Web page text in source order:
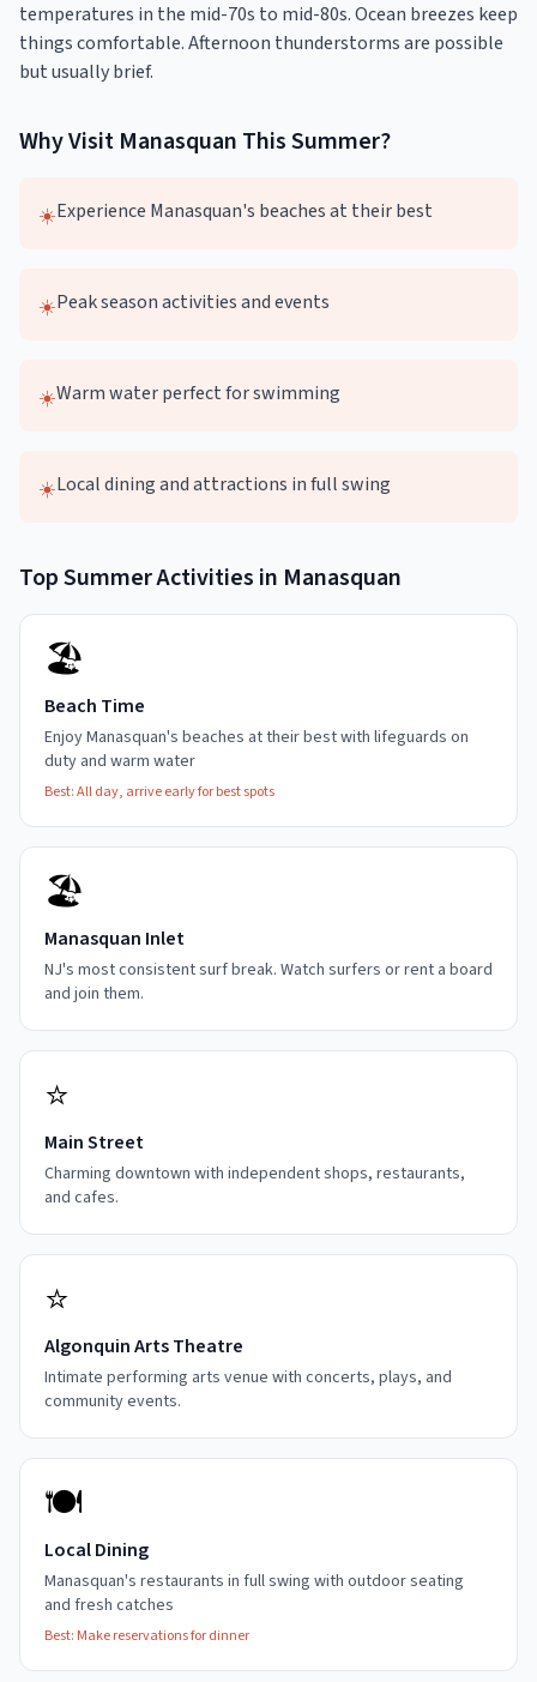
temperatures in the mid-70s to mid-80s. Ocean breezes keep
things comfortable. Afternoon thunderstorms are possible
but usually brief.
Why Visit Manasquan ThisSummer?
☀️Experience Manasquan's beaches at their best
☀️Peak season activities and events
☀️Warm water perfect for swimming
☀️Local dining and attractions in full swing
TopSummerActivities in Manasquan
🏖️
Beach Time
Enjoy Manasquan's beaches at their best with lifeguards on
duty and warm water
Best:All day, arrive early for best spots
🏖️
Manasquan Inlet
NJ's most consistent surf break. Watch surfers or rent a board
and join them.
⭐
Main Street
Charming downtown with independent shops, restaurants,
and cafes.
⭐
Algonquin Arts Theatre
Intimate performing arts venue with concerts, plays, and
community events.
🍽️
Local Dining
Manasquan's restaurants in full swing with outdoor seating
and fresh catches
Best: Make reservations for dinner